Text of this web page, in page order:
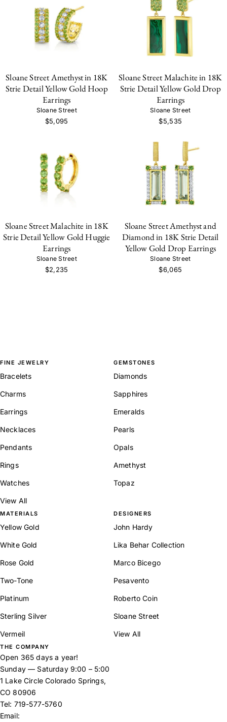
Sloane Street Amethyst in 18K
Strie Detail Yellow Gold Hoop
Earrings
Sloane Street
$5,095
Sloane Street Malachite in 18K
Strie Detail Yellow Gold Drop
Earrings
Sloane Street
$5,535
Sloane Street Malachite in 18K
Strie Detail Yellow Gold Huggie
Earrings
Sloane Street
$2,235
Sloane Street Amethyst and
Diamond in 18K Strie Detail
Yellow Gold Drop Earrings
Sloane Street
$6,065
FINE JEWELRY
Bracelets
Charms
Earrings
Necklaces
Pendants
Rings
Watches
View All
GEMSTONES
Diamonds
Sapphires
Emeralds
Pearls
Opals
Amethyst
Topaz
MATERIALS
Yellow Gold
White Gold
Rose Gold
Two-Tone
Platinum
Sterling Silver
Vermeil
DESIGNERS
John Hardy
Lika Behar Collection
Marco Bicego
Pesavento
Roberto Coin
Sloane Street
View All
THE COMPANY
Open 365 days a year!
Sunday — Saturday 9:00 – 5:00
1 Lake Circle Colorado Springs,
CO 80906
Tel: 719-577-5760
Email: